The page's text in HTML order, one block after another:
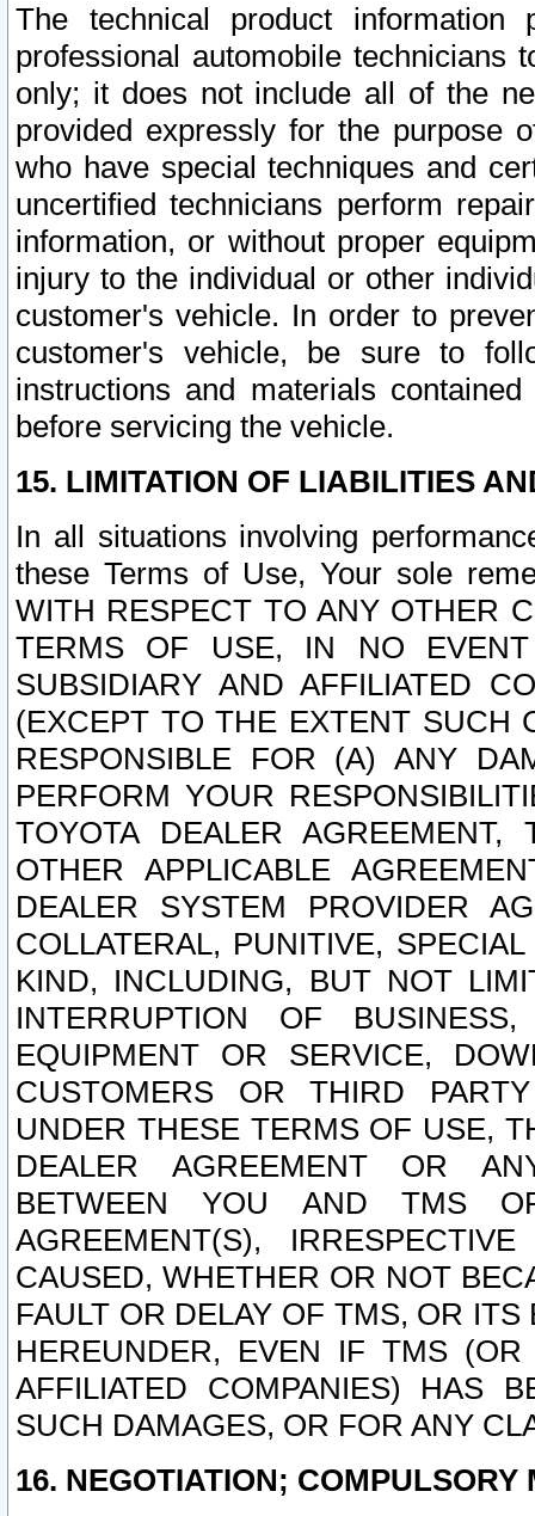
The technical product
professional automobile
only; it does not include all of the
provided expressly for the purpose
who have special techniques and
uncertified technicians perform
information, or without proper
injury to the individual or other
customer's vehicle. In order to
customer's vehicle, be sure to
instructions and materials
before servicing the vehicle.
15. LIMITATION OF LIABILITIES
In all situations involving
these Terms of Use, Your sole
WITH RESPECT TO ANY OTHER
TERMS OF USE, IN NO
SUBSIDIARY AND AFFILIATED
(EXCEPT TO THE EXTENT SUCH
RESPONSIBLE FOR (A) ANY
PERFORM YOUR
TOYOTA DEALER
OTHER APPLICABLE
DEALER SYSTEM PROVIDER
COLLATERAL, PUNITIVE,
KIND, INCLUDING, BUT NOT
INTERRUPTION OF
EQUIPMENT OR SERVICE,
CUSTOMERS OR THIRD
UNDER THESE TERMS OF USE,
DEALER AGREEMENT OR
BETWEEN YOU AND TMS
AGREEMENT(S),
CAUSED, WHETHER OR NOT
FAULT OR DELAY OF TMS, OR
HEREUNDER, EVEN IF TMS
AFFILIATED COMPANIES) HAS
SUCH DAMAGES, OR FOR ANY
16. NEGOTIATION; COMPULSORY